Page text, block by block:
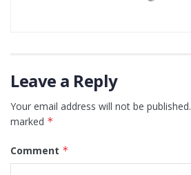
Leave a Reply
Your email address will not be published.
marked *
Comment *